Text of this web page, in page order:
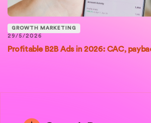
GROWTH MARKETING
29/5/2026
Profitable B2B Ads in 2026: CAC,